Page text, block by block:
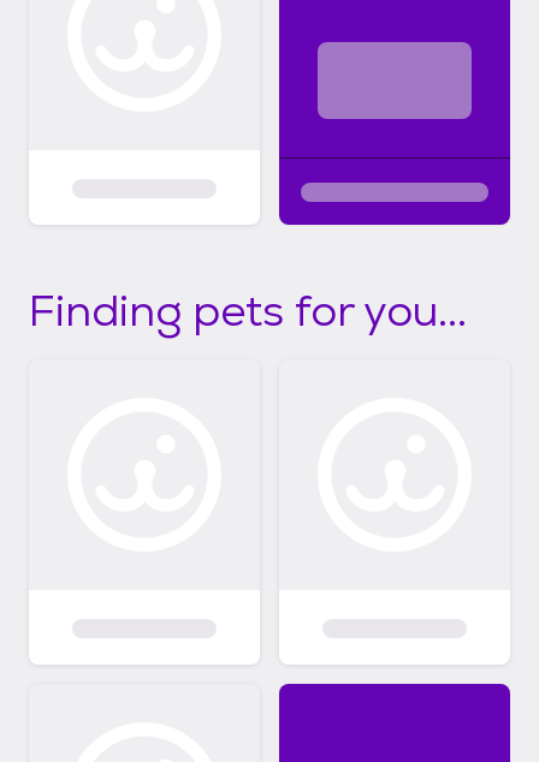
Finding pets for you...